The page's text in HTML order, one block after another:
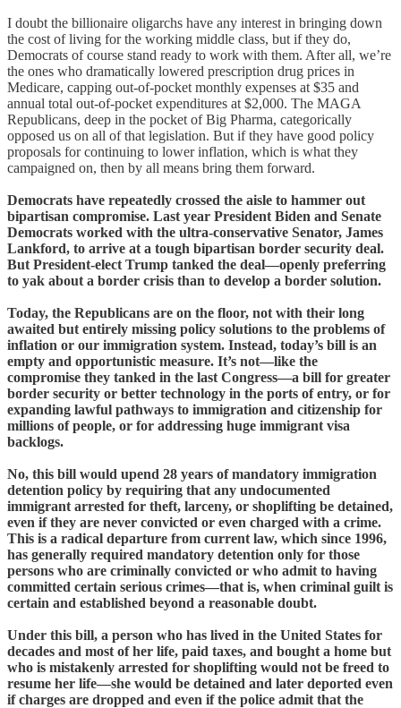
I doubt the billionaire oligarchs have any interest in bringing down
the cost of living for the working middle class, but if they do,
Democrats of course stand ready to work with them. After all, we’re
the ones who dramatically lowered prescription drug prices in
Medicare, capping out-of-pocket monthly expenses at $35 and
annual total out-of-pocket expenditures at $2,000. The MAGA
Republicans, deep in the pocket of Big Pharma, categorically
opposed us on all of that legislation. But if they have good policy
proposals for continuing to lower inflation, which is what they
campaigned on, then by all means bring them forward.
Democrats have repeatedly crossed the aisle to hammer out
bipartisan compromise. Last year President Biden and Senate
Democrats worked with the ultra-conservative Senator, James
Lankford, to arrive at a tough bipartisan border security deal.
But President-elect Trump tanked the deal—openly preferring
to yak about a border crisis than to develop a border solution.
Today, the Republicans are on the floor, not with their long
awaited but entirely missing policy solutions to the problems of
inflation or our immigration system. Instead, today’s bill is an
empty and opportunistic measure. It’s not—like the
compromise they tanked in the last Congress—a bill for greater
border security or better technology in the ports of entry, or for
expanding lawful pathways to immigration and citizenship for
millions of people, or for addressing huge immigrant visa
backlogs.
No, this bill would upend 28 years of mandatory immigration
detention policy by requiring that any undocumented
immigrant arrested for theft, larceny, or shoplifting be detained,
even if they are never convicted or even charged with a crime.
This is a radical departure from current law, which since 1996,
has generally required mandatory detention only for those
persons who are criminally convicted or who admit to having
committed certain serious crimes—that is, when criminal guilt is
certain and established beyond a reasonable doubt.
Under this bill, a person who has lived in the United States for
decades and most of her life, paid taxes, and bought a home but
who is mistakenly arrested for shoplifting would not be freed to
resume her life—she would be detained and later deported even
if charges are dropped and even if the police admit that the